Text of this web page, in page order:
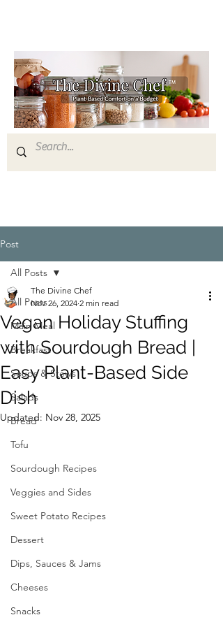
Post
All Posts
Main Meal
Breakfast
Soups & Stews
Salads
Bread
Tofu
Sourdough Recipes
Veggies and Sides
Sweet Potato Recipes
Dessert
Dips, Sauces & Jams
Cheeses
Snacks
All Posts
Vegan Holiday Stuffing
with Sourdough Bread |
Easy Plant-Based Side
Dish
The Divine Chef
Nov 26, 2024 2 min read
Updated: Nov 28, 2025